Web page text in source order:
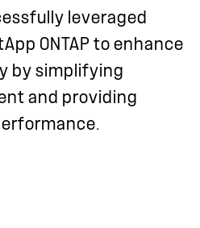
leveraged
ONTAP to enhance
by simplifying
and providing